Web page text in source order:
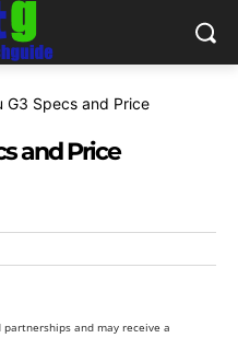
G3 Specs and Price
and Price
and may receive a